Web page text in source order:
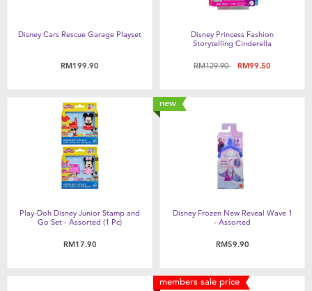
Disney Cars Rescue Garage Playset
RM199.90
Disney Princess Fashion
Storytelling Cinderella
Price reduced from
RM129.90toRM99.50
Play-Doh Disney Junior Stamp and
Go Set - Assorted (1 Pc)
RM17.90
new
Disney Frozen New Reveal Wave 1
- Assorted
RM59.90
members sale price